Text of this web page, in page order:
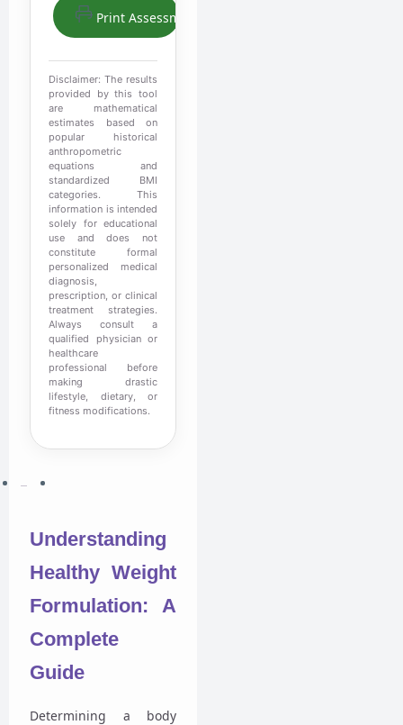
Print Assessment
Disclaimer: The results
provided by this tool
are mathematical
estimates based on
popular historical
anthropometric
equations and
standardized BMI
categories. This
information is intended
solely for educational
use and does not
constitute formal
personalized medical
diagnosis,
prescription, or clinical
treatment strategies.
Always consult a
qualified physician or
healthcare
professional before
making drastic
lifestyle, dietary, or
fitness modifications.
Understanding
Healthy Weight
Formulation: A
Complete
Guide
Determining a body